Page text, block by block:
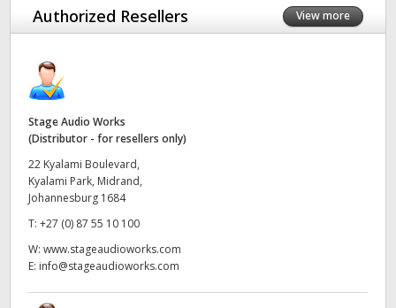
Germany
Hong Kong SAR, China
India
Italy
Japan
Authorized Resellers View more
Stage Audio Works
(Distributor - for resellers only)
22 Kyalami Boulevard,
Kyalami Park, Midrand,
Johannesburg 1684
T: +27 (0) 87 55 10 100
W: www.stageaudioworks.com
E: info@stageaudioworks.com